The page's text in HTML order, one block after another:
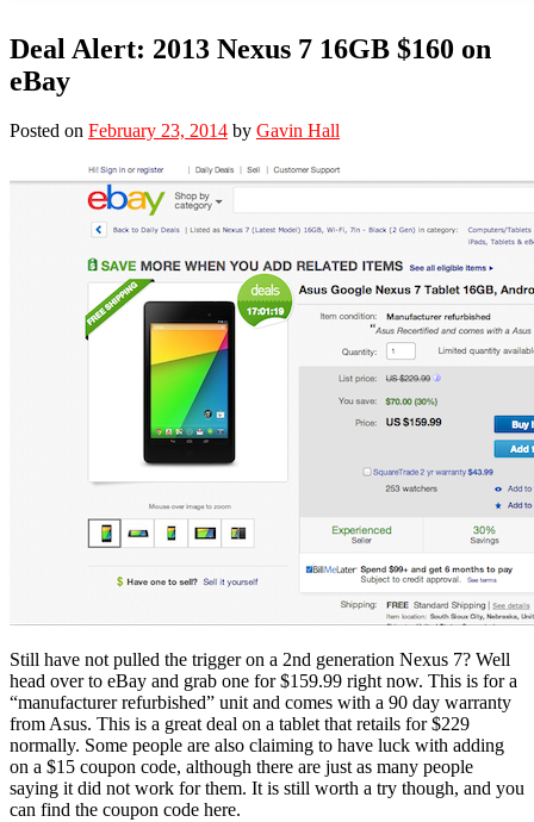
Deal Alert: 2013 Nexus 7 16GB $160 on
eBay
Posted on February 23, 2014 by Gavin Hall
Still have not pulled the trigger on a 2nd generation Nexus 7? Well
head over to eBay and grab one for $159.99 right now. This is for a
“manufacturer refurbished” unit and comes with a 90 day warranty
from Asus. This is a great deal on a tablet that retails for $229
normally. Some people are also claiming to have luck with adding
on a $15 coupon code, although there are just as many people
saying it did not work for them. It is still worth a try though, and you
can find the coupon code here.